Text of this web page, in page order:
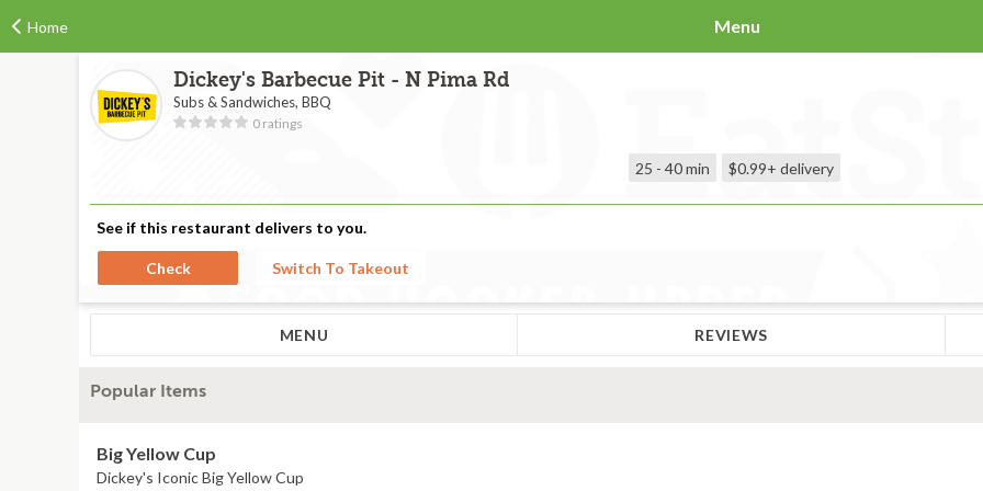
Home Menu
Dickey's Barbecue Pit - N Pima Rd
Subs & Sandwiches, BBQ
0 ratings
25 - 40 min $0.99+ delivery
See if this restaurant delivers to you.
Check Switch To Takeout
MENU REVIEWS
Popular Items
Big Yellow Cup
Dickey's Iconic Big Yellow Cup